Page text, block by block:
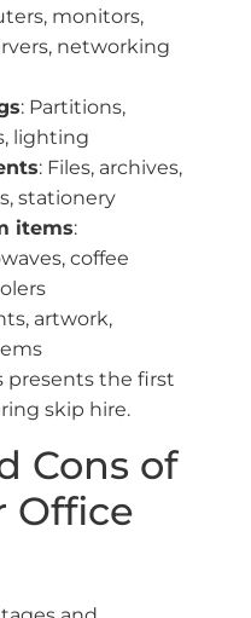
monitors,
networking
: Partitions,
lighting
: Files, archives,
stationery
items:
coffee
artwork,
presents the first
skip hire.
Cons of
Office